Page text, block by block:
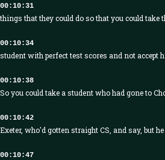
00:10:31
things that they could do so that you could take
00:10:34
student with perfect test scores and not accept
00:10:38
So you could take a student who had gone to
00:10:42
Exeter, who'd gotten straight CS, and say, but
00:10:47